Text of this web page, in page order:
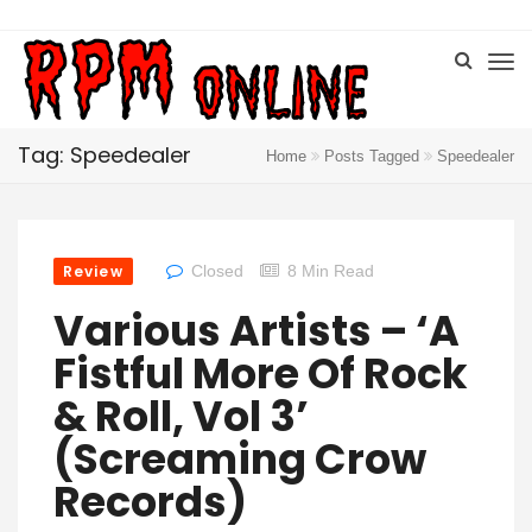
Tag: Speedealer Home Posts Tagged Speedealer
Review Closed 8 Min Read
Various Artists – ‘A
Fistful More Of Rock
& Roll, Vol 3’
(Screaming Crow
Records)